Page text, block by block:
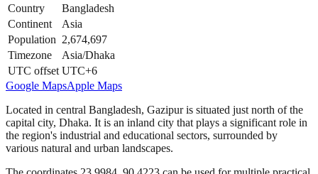
Country
Bangladesh
Continent
Asia
Population 2,674,697
Timezone
Asia/Dhaka
UTC offset UTC+6
Google MapsApple Maps
Located in central Bangladesh, Gazipur is situated just north of the
capital city, Dhaka. It is an inland city that plays a significant role in
the region's industrial and educational sectors, surrounded by
various natural and urban landscapes.